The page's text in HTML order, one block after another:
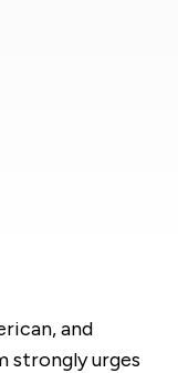
and
strongly urges